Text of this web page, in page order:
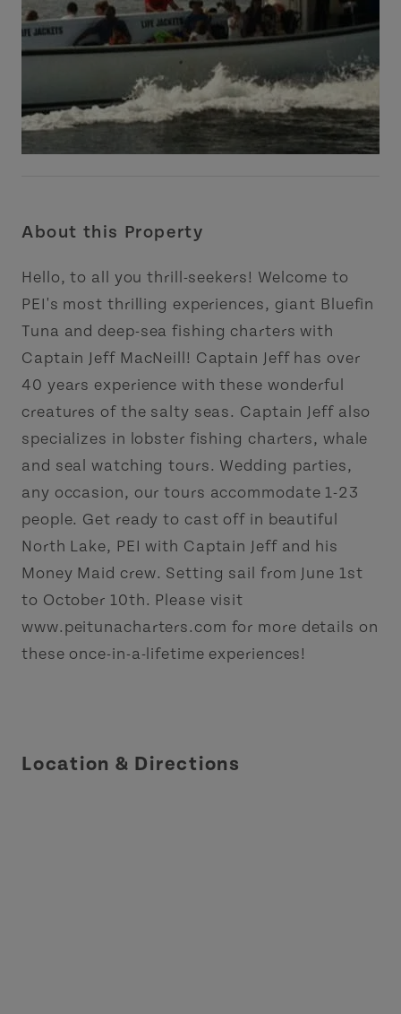
About this Property
Hello, to all you thrill-seekers! Welcome to
PEI's most thrilling experiences, giant Bluefin
Tuna and deep-sea fishing charters with
Captain Jeff MacNeill! Captain Jeff has over
40 years experience with these wonderful
creatures of the salty seas. Captain Jeff also
specializes in lobster fishing charters, whale
and seal watching tours. Wedding parties,
any occasion, our tours accommodate 1-23
people. Get ready to cast off in beautiful
North Lake, PEI with Captain Jeff and his
Money Maid crew. Setting sail from June 1st
to October 10th. Please visit
www.peitunacharters.com for more details on
these once-in-a-lifetime experiences!
Location & Directions